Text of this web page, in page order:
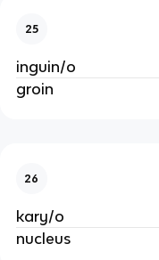
25
inguin/o
groin
26
kary/o
nucleus